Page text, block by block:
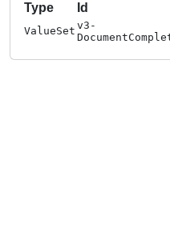
Type Id
ValueSet v3-